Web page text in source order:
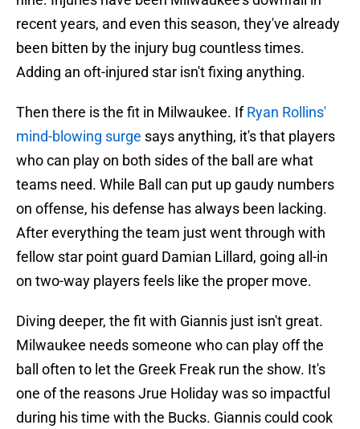
recent years, and even this season, they've already
been bitten by the injury bug countless times.
Adding an oft-injured star isn't fixing anything.
Then there is the fit in Milwaukee. IfRyan Rollins'
mind-blowing surge says anything, it's that players
who can play on both sides of the ball are what
teams need. While Ball can put up gaudy numbers
on offense, his defense has always been lacking.
After everything the team just went through with
fellow star point guard Damian Lillard, going all-in
on two-way players feels like the proper move.
Diving deeper, the fit with Giannis just isn't great.
Milwaukee needs someone who can play off the
ball often to let the Greek Freak run the show. It's
one of the reasons Jrue Holiday was so impactful
during his time with the Bucks. Giannis could cook